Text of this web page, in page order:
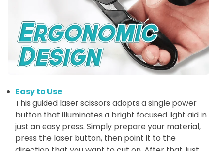
Easy to Use
This guided laser scissors adopts a single power
button that illuminates a bright focused light aid in
just an easy press. Simply prepare your material,
press the laser button, then point it to the